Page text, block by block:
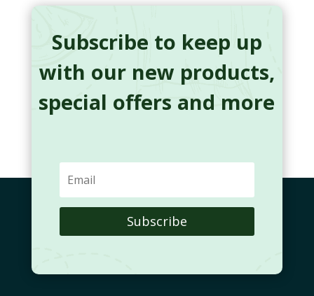
Subscribe to keep up
with our new products,
special offers and more
Subscribe